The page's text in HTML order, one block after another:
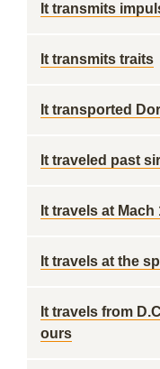
It transmits
It transmits traits
It transported
It traveled past
It travels at Mach
It travels at the
It travels from
ours